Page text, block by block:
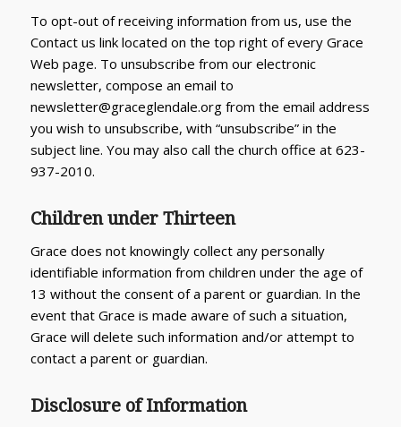
To opt-out of receiving information from us, use the
Contact us link located on the top right of every Grace
Web page. To unsubscribe from our electronic
newsletter, compose an email to
newsletter@graceglendale.org from the email address
you wish to unsubscribe, with “unsubscribe” in the
subject line. You may also call the church office at 623-
937-2010.
Children under Thirteen
Grace does not knowingly collect any personally
identifiable information from children under the age of
13 without the consent of a parent or guardian. In the
event that Grace is made aware of such a situation,
Grace will delete such information and/or attempt to
contact a parent or guardian.
Disclosure of Information